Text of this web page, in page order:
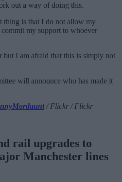
out a way of doing this.
thing is that I do not allow my
my support to whoever
but I am afraid that this is simply not
will announce who has made it
/ Flickr / Flickr
rail upgrades to
Manchester lines